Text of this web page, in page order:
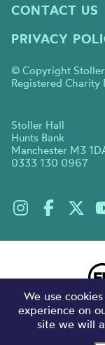
CONTACT US
PRIVACY
© Copyright
Registered
Stoller Hall
Hunts Bank
Manchester M3
0333 130 0967
We use
experience on
site we will